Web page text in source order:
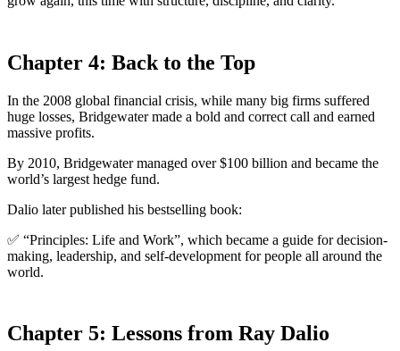
Chapter 4: Back to the Top
In the 2008 global financial crisis, while many big firms suffered
huge losses, Bridgewater made a bold and correct call and earned
massive profits.
By 2010, Bridgewater managed over $100 billion and became the
world’s largest hedge fund.
Dalio later published his bestselling book:
✅ “Principles: Life and Work”, which became a guide for decision-
making, leadership, and self-development for people all around the
world.
Chapter 5: Lessons from Ray Dalio